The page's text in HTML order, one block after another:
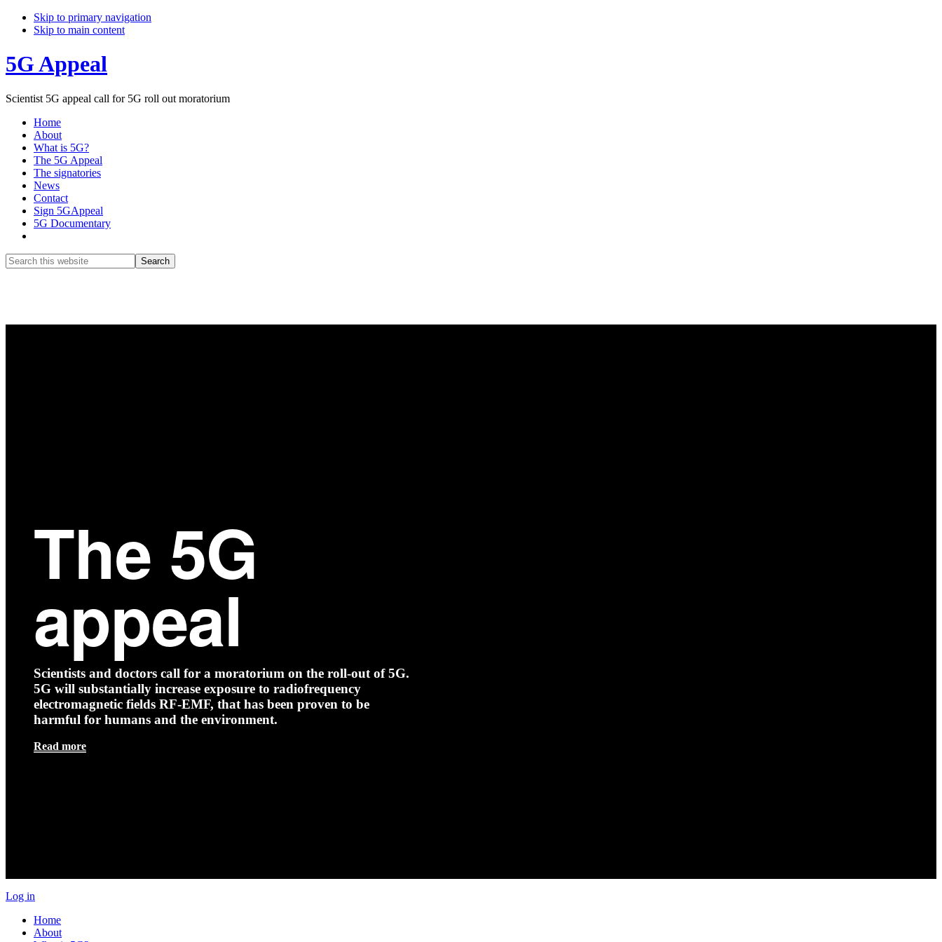
Skip to primary navigation
Skip to main content
5G Appeal
Scientist 5G appeal call for 5G roll out moratorium
Home
About
What is 5G?
The 5G Appeal
The signatories
News
Contact
Sign 5GAppeal
5G Documentary
Search
this
The 5G
appeal
Scientists and doctors call for a moratorium on the roll-out of 5G.
5G will substantially increase exposure to radiofrequency
electromagnetic fields RF-EMF, that has been proven to be
harmful for humans and the environment.
Read more
Log in
Home
About